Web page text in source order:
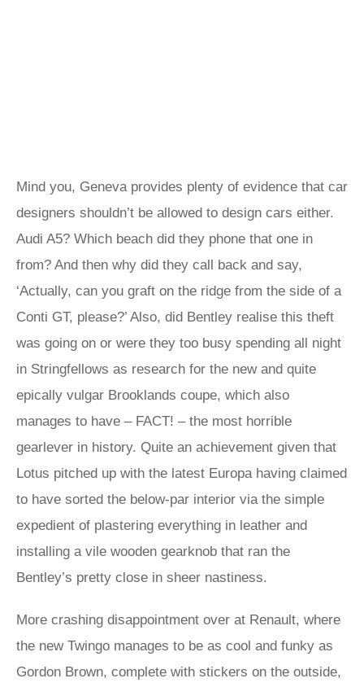
Mind you, Geneva provides plenty of evidence that car
designers shouldn’t be allowed to design cars either.
Audi A5? Which beach did they phone that one in
from? And then why did they call back and say,
‘Actually, can you graft on the ridge from the side of a
Conti GT, please?’ Also, did Bentley realise this theft
was going on or were they too busy spending all night
in Stringfellows as research for the new and quite
epically vulgar Brooklands coupe, which also
manages to have – FACT! – the most horrible
gearlever in history. Quite an achievement given that
Lotus pitched up with the latest Europa having claimed
to have sorted the below-par interior via the simple
expedient of plastering everything in leather and
installing a vile wooden gearknob that ran the
Bentley’s pretty close in sheer nastiness.
More crashing disappointment over at Renault, where
the new Twingo manages to be as cool and funky as
Gordon Brown, complete with stickers on the outside,